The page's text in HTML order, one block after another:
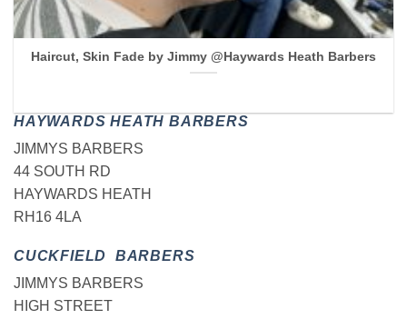
Haircut, Skin Fade by Jimmy @Haywards Heath Barbers
HAYWARDS HEATH BARBERS
JIMMYS BARBERS
44 SOUTH RD
HAYWARDS HEATH
RH16 4LA
CUCKFIELD BARBERS
JIMMYS BARBERS
HIGH STREET